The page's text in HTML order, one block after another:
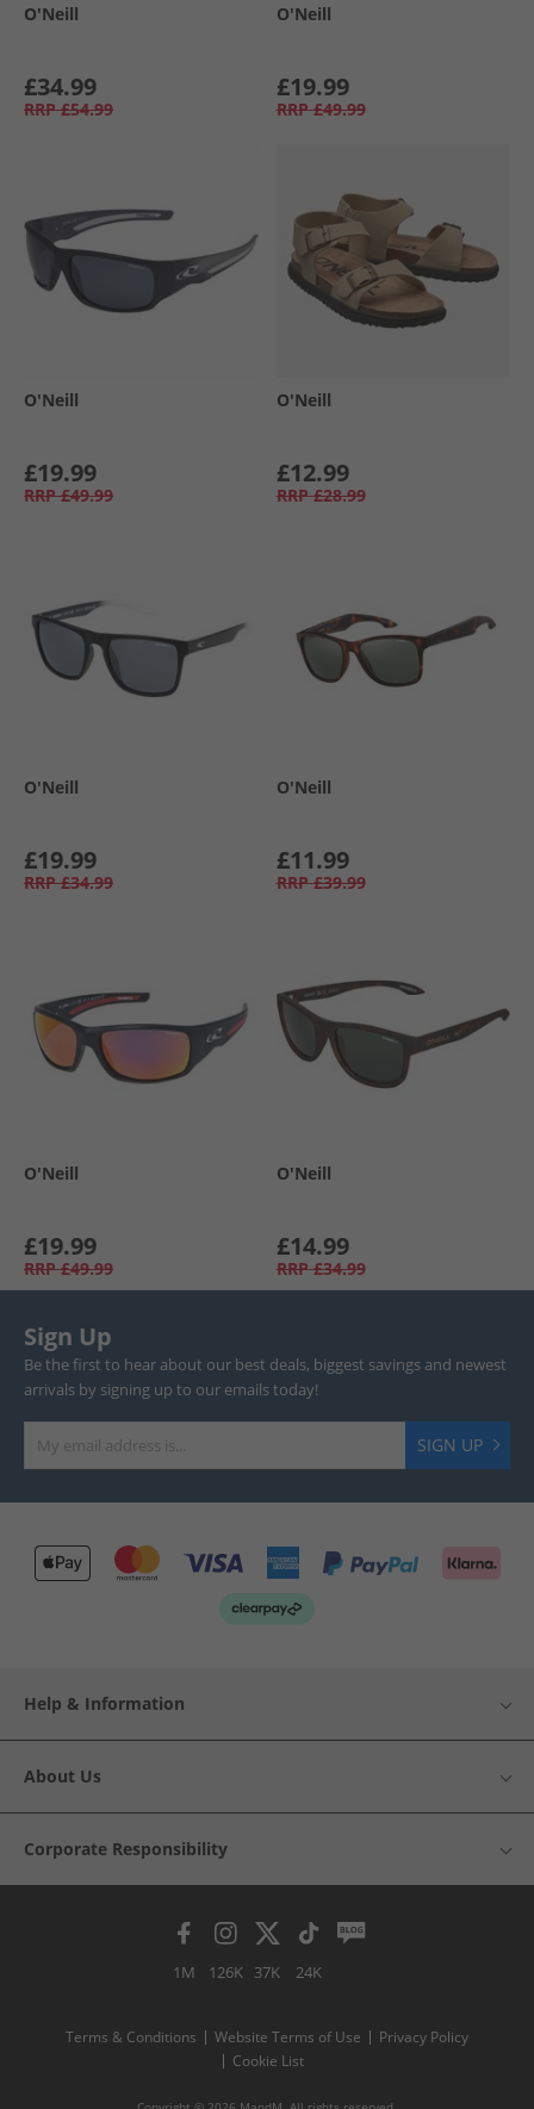
O'Neill
£34.99
RRP £54.99
O'Neill
£19.99
RRP £49.99
O'Neill
£19.99
RRP £49.99
O'Neill
£12.99
RRP £28.99
O'Neill
£19.99
RRP £34.99
O'Neill
£11.99
RRP £39.99
O'Neill
£19.99
RRP £49.99
O'Neill
£14.99
RRP £34.99
Sign Up
Be the first to hear about our best deals, biggest savings and newest
arrivals by signing up to our emails today!
SIGN UP
Help & Information
About Us
Corporate Responsibility
1M 126K 37K 24K
Terms & Conditions Website Terms of Use
Privacy Policy
Cookie List